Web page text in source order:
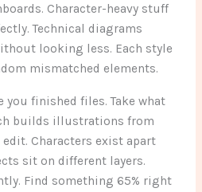
Character-heavy stuff
Technical diagrams
looking less. Each style
mismatched elements.
finished files. Take what
builds illustrations from
Characters exist apart
sit on different layers.
Find something 65% right